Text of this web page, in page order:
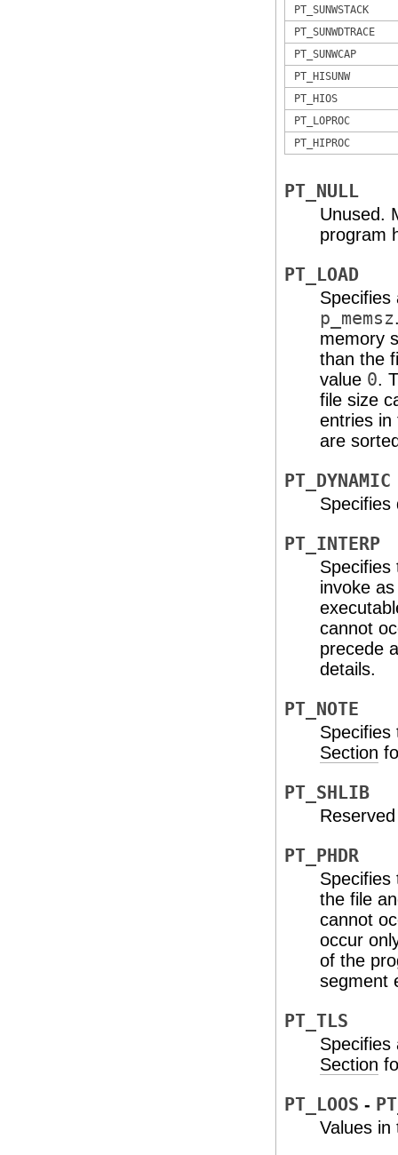
PT_SUNWSTACK
PT_SUNWDTRACE
PT_SUNWCAP
PT_HISUNW
PT_HIOS
PT_LOPROC
PT_HIPROC
PT_NULL
Unused.
program
PT_LOAD
p_memsz
memory
than the
value 0.
file size
entries in
are
PT_DYNAMIC
PT_INTERP
Specifies
invoke
cannot
precede
details.
PT_NOTE
Section
PT_SHLIB
PT_PHDR
Specifies
the file
cannot
occur
of the
segment
PT_TLS
Section
PT_LOOS -
Values in